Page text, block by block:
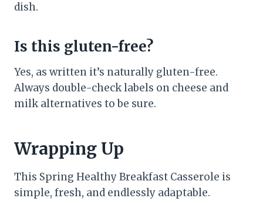
dish.
Is this gluten-free?
Yes, as written it’s naturally gluten-free.
Always double-check labels on cheese and
milk alternatives to be sure.
Wrapping Up
This Spring Healthy Breakfast Casserole is
simple, fresh, and endlessly adaptable.